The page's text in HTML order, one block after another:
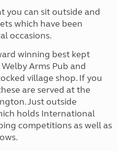
you can sit outside and
which have been
occasions.
winning best kept
Arms Pub and
village shop. If you
are served at the
Just outside
holds International
competitions as well as